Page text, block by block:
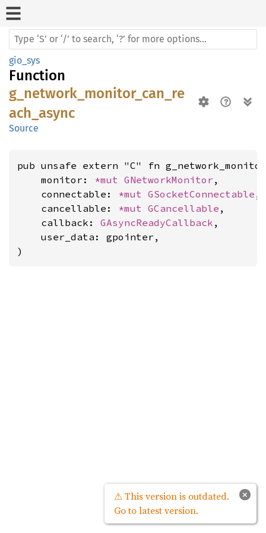
gio_sys
Function
g_network_monitor_can_re
ach_async
Source
pub unsafe extern "C" fn
    monitor:
*mut GNetworkMonitor ,
    connectable:
*mut GSocketConnectable ,
    cancellable:
*mut GCancellable ,
    callback:
GAsyncReadyCallback ,
    user_data: gpointer,
)
×
⚠ This version is outdated.
Go to latest version.